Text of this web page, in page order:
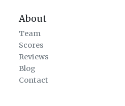
About
Team
Scores
Reviews
Blog
Contact